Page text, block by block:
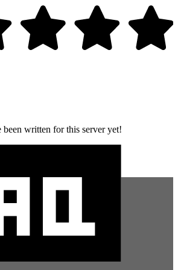
written for this server yet!